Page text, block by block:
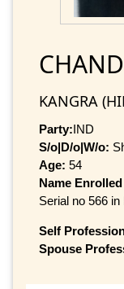
KANGRA
Party: IND
S/o|D/o|W/o:
Age: 54
Name
Serial no 566 in
Self
Spouse